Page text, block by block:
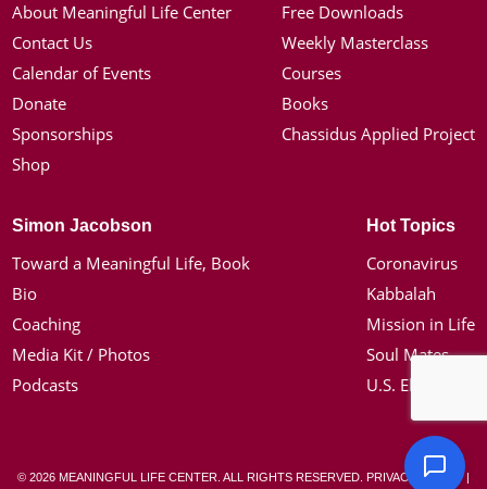
About Meaningful Life Center
Contact Us
Calendar of Events
Donate
Sponsorships
Shop
Free Downloads
Weekly Masterclass
Courses
Books
Chassidus Applied Project
Simon Jacobson
Toward a Meaningful Life, Book
Bio
Coaching
Media Kit / Photos
Podcasts
Hot Topics
Coronavirus
Kabbalah
Mission in Life
Soul Mates
U.S. Election
© 2026 MEANINGFUL LIFE CENTER. ALL RIGHTS RESERVED. PRIVACY POLICY|